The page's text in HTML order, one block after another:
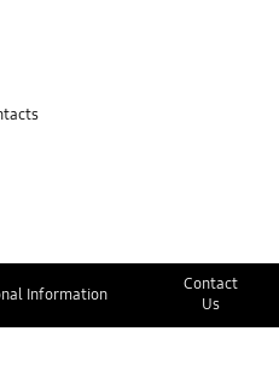
Information
Contact
Us